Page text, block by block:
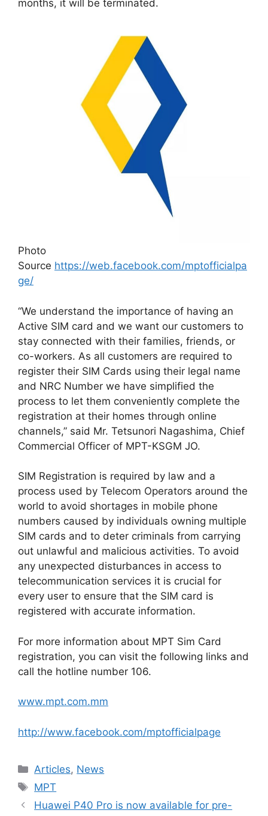
months, it will be terminated.
Photo
Source https://web.facebook.com/mptofficialpa
ge/
“We understand the importance of having an
Active SIM card and we want our customers to
stay connected with their families, friends, or
co-workers. As all customers are required to
register their SIM Cards using their legal name
and NRC Number we have simplified the
process to let them conveniently complete the
registration at their homes through online
channels,” said Mr. Tetsunori Nagashima, Chief
Commercial Officer of MPT-KSGM JO.
SIM Registration is required by law and a
process used by Telecom Operators around the
world to avoid shortages in mobile phone
numbers caused by individuals owning multiple
SIM cards and to deter criminals from carrying
out unlawful and malicious activities. To avoid
any unexpected disturbances in access to
telecommunication services it is crucial for
every user to ensure that the SIM card is
registered with accurate information.
For more information about MPT Sim Card
registration, you can visit the following links and
call the hotline number 106.
www.mpt.com.mm
http://www.facebook.com/mptofficialpage
Categories
Articles, News
Tags
MPT
Huawei P40 Pro is now available for pre-